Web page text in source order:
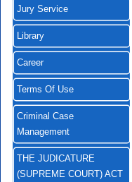
Jury Service
Library
Career
Terms Of Use
Criminal Case
Management
THE JUDICATURE
(SUPREME COURT) ACT